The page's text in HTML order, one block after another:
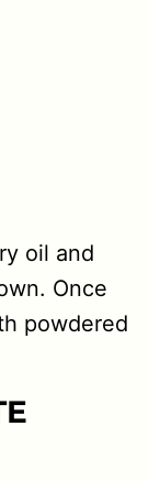
oil and
Once
powdered